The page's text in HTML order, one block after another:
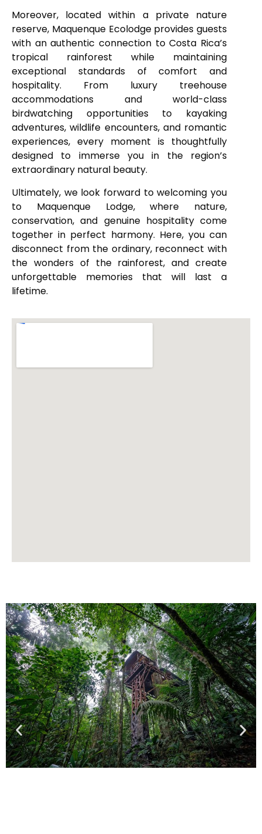
Moreover, located within a private nature
reserve, Maquenque Ecolodge provides guests
with an authentic connection to Costa Rica’s
tropical rainforest while maintaining
exceptional standards of comfort and
hospitality. From luxury treehouse
accommodations and world-class
birdwatching opportunities to kayaking
adventures, wildlife encounters, and romantic
experiences, every moment is thoughtfully
designed to immerse you in the region’s
extraordinary natural beauty.
Ultimately, we look forward to welcoming you
to Maquenque Lodge, where nature,
conservation, and genuine hospitality come
together in perfect harmony. Here, you can
disconnect from the ordinary, reconnect with
the wonders of the rainforest, and create
unforgettable memories that will last a
lifetime.